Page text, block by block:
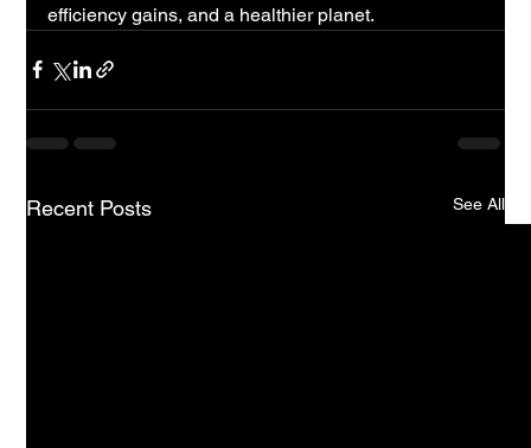
efficiency gains, and a healthier planet.
Recent Posts See All